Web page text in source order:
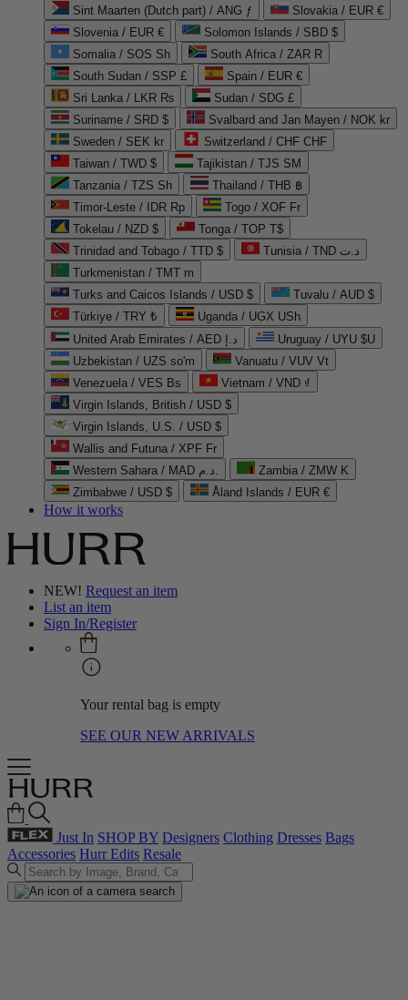
Sint Maarten (Dutch part) / ANG ƒ
Slovakia / EUR €
Slovenia / EUR €
Solomon Islands / SBD $
Somalia / SOS Sh
South Africa / ZAR R
South Sudan / SSP £
Spain / EUR €
Sri Lanka / LKR ₨
Sudan / SDG £
Suriname / SRD $
Svalbard and Jan Mayen / NOK kr
Sweden / SEK kr
Switzerland / CHF CHF
Taiwan / TWD $
Tajikistan / TJS ЅМ
Tanzania / TZS Sh
Thailand / THB ฿
Timor-Leste / IDR Rp
Togo / XOF Fr
Tokelau / NZD $
Tonga / TOP T$
Trinidad and Tobago / TTD $
Tunisia / TND د.ت
Turkmenistan / TMT m
Turks and Caicos Islands / USD $
Tuvalu / AUD $
Türkiye / TRY ₺
Uganda / UGX USh
United Arab Emirates / AED د.إ
Uruguay / UYU $U
Uzbekistan / UZS so'm
Vanuatu / VUV Vt
Venezuela / VES Bs
Vietnam / VND ₫
Virgin Islands, British / USD $
Virgin Islands, U.S. / USD $
Wallis and Futuna / XPF Fr
Western Sahara / MAD د.م.
Zambia / ZMW K
Zimbabwe / USD $
Åland Islands / EUR €
How it works
NEW! Request an item
List an item
Sign In/Register
Your rental bag is empty
SEE OUR NEW ARRIVALS
Just In SHOP BY Designers Clothing Dresses Bags
Accessories Hurr Edits Resale